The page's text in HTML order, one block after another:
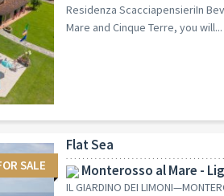
Residenza ScacciapensieriIn
Mare and Cinque Terre, you will...
SALE
Flat Sea
Monterosso al Mare -
IL GIARDINO DEI